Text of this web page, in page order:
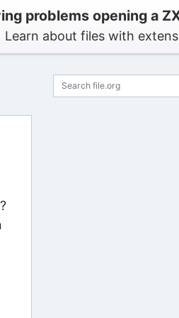
problems opening a
Learn about files with